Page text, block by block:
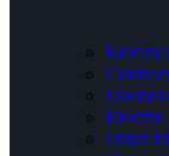
Electric
Other